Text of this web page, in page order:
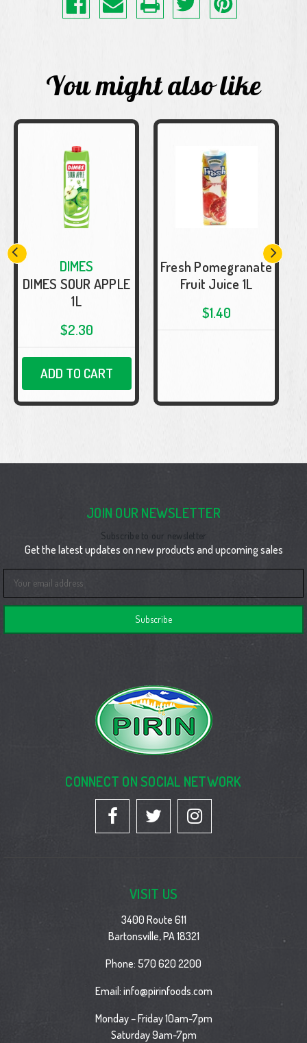
You might also like
DIMES
DIMES SOUR APPLE
1L
$2.30
ADD TO CART
Fresh Pomegranate
Fruit Juice 1L
$1.40
JOIN OUR NEWSLETTER
Subscribe to our newsletter
Get the latest updates on new products and upcoming sales
Address
CONNECT ON SOCIAL NETWORK
VISIT US
3400 Route 611
Bartonsville, PA 18321
Phone: 570 620 2200
Email: info@pirinfoods.com
Monday – Friday 10am-7pm
Saturday 9am-7pm